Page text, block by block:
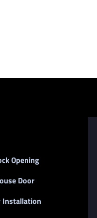
Opening
Door
Installation